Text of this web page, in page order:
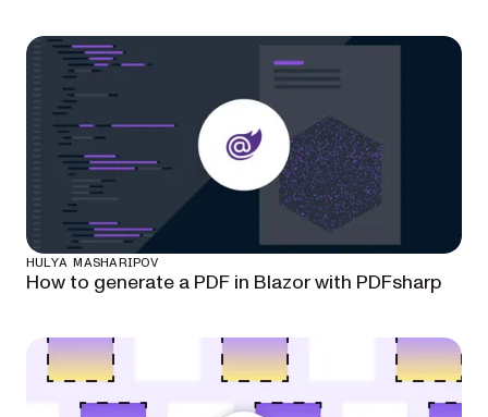
HULYA MASHARIPOV
How to generate a PDF in Blazor with PDFsharp